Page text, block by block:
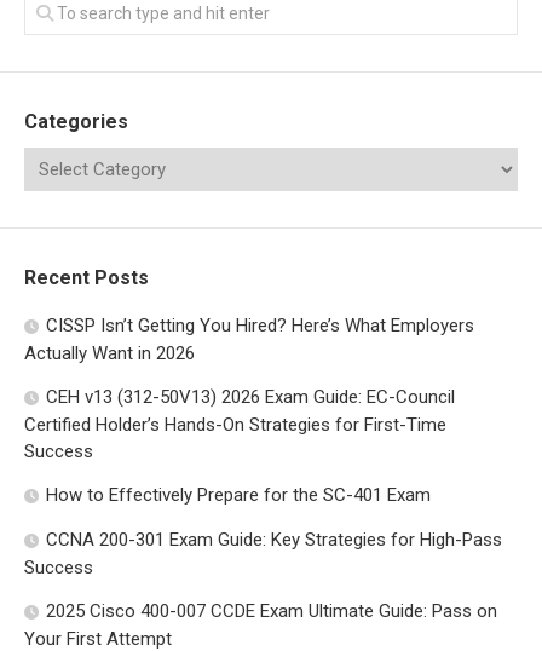
Categories
Recent Posts
CISSP Isn’t Getting You Hired? Here’s What Employers
Actually Want in 2026
CEH v13 (312-50V13) 2026 Exam Guide: EC-Council
Certified Holder’s Hands-On Strategies for First-Time
Success
How to Effectively Prepare for the SC-401 Exam
CCNA 200-301 Exam Guide: Key Strategies for High-Pass
Success
2025 Cisco 400-007 CCDE Exam Ultimate Guide: Pass on
Your First Attempt